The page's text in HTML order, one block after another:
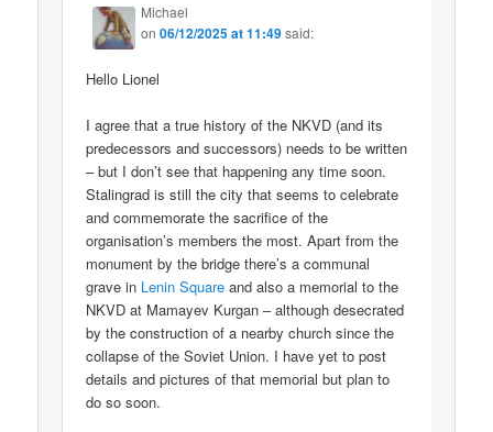
Michael
on06/12/2025 at 11:49said:
Hello Lionel
I agree that a true history of the NKVD (and its
predecessors and successors) needs to be written
– but I don’t see that happening any time soon.
Stalingrad is still the city that seems to celebrate
and commemorate the sacrifice of the
organisation’s members the most. Apart from the
monument by the bridge there’s a communal
grave in Lenin Square and also a memorial to the
NKVD at Mamayev Kurgan – although desecrated
by the construction of a nearby church since the
collapse of the Soviet Union. I have yet to post
details and pictures of that memorial but plan to
do so soon.